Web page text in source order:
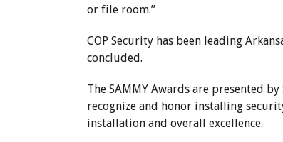
or file room.”
COP Security has been leading
concluded.
The SAMMY Awards are presented
recognize and honor installing
installation and overall excellence.